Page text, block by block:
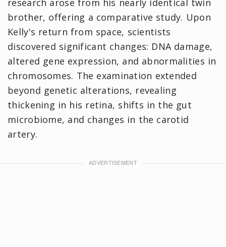
brother, offering a comparative study. Upon
Kelly's return from space, scientists
discovered significant changes: DNA damage,
altered gene expression, and abnormalities in
chromosomes. The examination extended
beyond genetic alterations, revealing
thickening in his retina, shifts in the gut
microbiome, and changes in the carotid
artery.